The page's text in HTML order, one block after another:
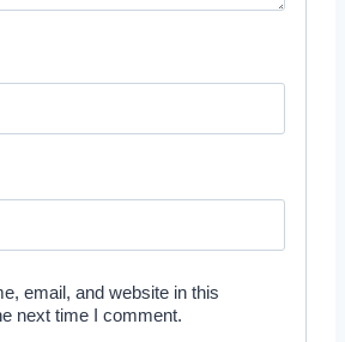
email, and website in this
next time I comment.